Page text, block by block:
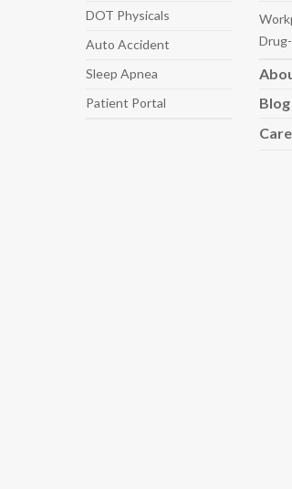
DOT Physicals
Auto Accident
Sleep Apnea
Patient Portal
Blog